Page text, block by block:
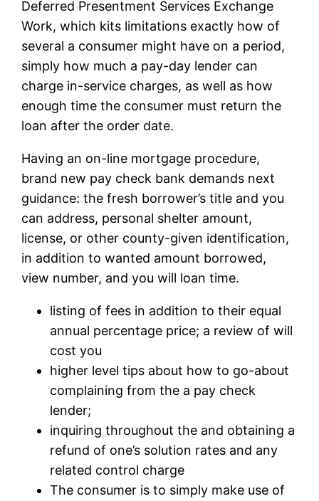
Deferred Presentment Services Exchange
Work, which kits limitations exactly how of
several a consumer might have on a period,
simply how much a pay-day lender can
charge in-service charges, as well as how
enough time the consumer must return the
loan after the order date.
Having an on-line mortgage procedure,
brand new pay check bank demands next
guidance: the fresh borrower’s title and you
can address, personal shelter amount,
license, or other county-given identification,
in addition to wanted amount borrowed,
view number, and you will loan time.
listing of fees in addition to their equal
annual percentage price; a review of will
cost you
higher level tips about how to go-about
complaining from the a pay check
lender;
inquiring throughout the and obtaining a
refund of one’s solution rates and any
related control charge
The consumer is to simply make use of